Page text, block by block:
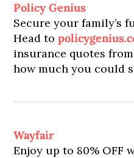
Policy Genius
Secure your family’s
Head to
insurance quotes
how much you could
Wayfair
Enjoy up to 80% OFF